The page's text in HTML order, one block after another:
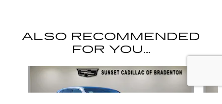
ALSO RECOMMENDED
FOR YOU...
SUNSET CADILLAC OF BRADENTON's Price